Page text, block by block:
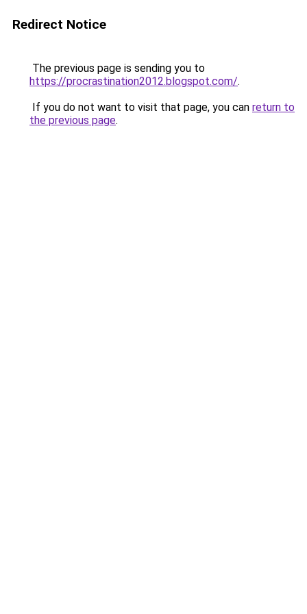
Redirect Notice
The previous page is sending you to
https://procrastination2012.blogspot.com/.
If you do not want to visit that page, you can return to
the previous page.